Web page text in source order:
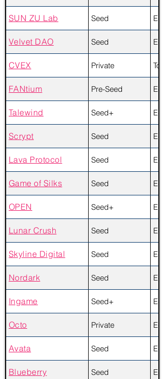
SUN ZU Lab Seed
Velvet DAO Seed
CVEX Private
FANtium Pre-Seed
Talewind Seed+
Scrypt Seed
Lava Protocol Seed
Game of Silks Seed
OPEN Seed+
Lunar Crush Seed
Skyline Digital Seed
Nordark Seed
Ingame Seed+
Octo Private
Avata Seed
Blueberry Seed